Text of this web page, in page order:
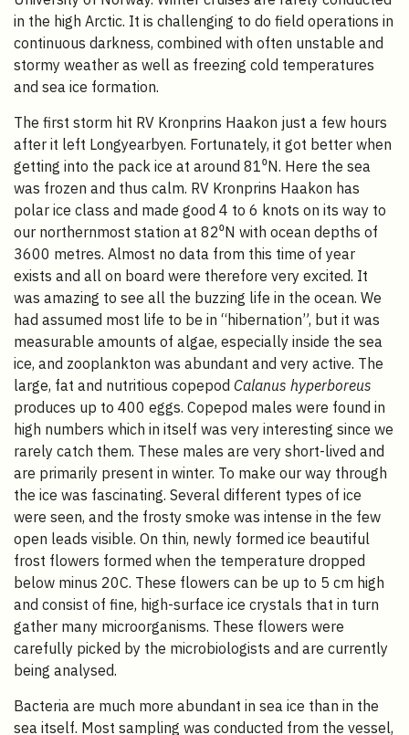
in the high Arctic. It is challenging to do field operations in
continuous darkness, combined with often unstable and
stormy weather as well as freezing cold temperatures
and sea ice formation.
The first storm hit RV Kronprins Haakon just a few hours
after it left Longyearbyen. Fortunately, it got better when
getting into the pack ice at around 81⁰N. Here the sea
was frozen and thus calm. RV Kronprins Haakon has
polar ice class and made good 4 to 6 knots on its way to
our northernmost station at 82⁰N with ocean depths of
3600 metres. Almost no data from this time of year
exists and all on board were therefore very excited. It
was amazing to see all the buzzing life in the ocean. We
had assumed most life to be in “hibernation”, but it was
measurable amounts of algae, especially inside the sea
ice, and zooplankton was abundant and very active. The
large, fat and nutritious copepod Calanus hyperboreus
produces up to 400 eggs. Copepod males were found in
high numbers which in itself was very interesting since we
rarely catch them. These males are very short-lived and
are primarily present in winter. To make our way through
the ice was fascinating. Several different types of ice
were seen, and the frosty smoke was intense in the few
open leads visible. On thin, newly formed ice beautiful
frost flowers formed when the temperature dropped
below minus 20C. These flowers can be up to 5 cm high
and consist of fine, high-surface ice crystals that in turn
gather many microorganisms. These flowers were
carefully picked by the microbiologists and are currently
being analysed.
Bacteria are much more abundant in sea ice than in the
sea itself. Most sampling was conducted from the vessel,